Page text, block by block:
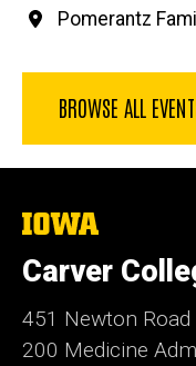
Pomerantz
BROWSE ALL
The
University
of
Iowa
Carver
451 Newton Road
200 Medicine